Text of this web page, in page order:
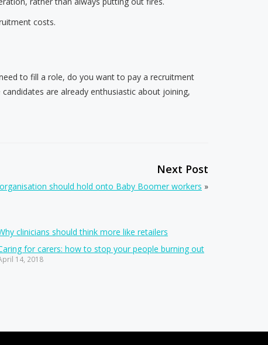
costs.
to fill a role, do you want to pay a recruitment
are already enthusiastic about joining,
Next Post
should hold onto Baby Boomer workers »
clinicians should think more like retailers
for carers: how to stop your people burning out
14, 2018